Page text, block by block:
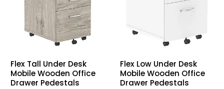
Flex Tall Under Desk
Mobile Wooden Office
Drawer Pedestals
Flex Low Under Desk
Mobile Wooden Office
Drawer Pedestals
Gaming Chairs
Files / Archive Boxes
Bike Storage